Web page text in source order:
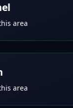
area
area